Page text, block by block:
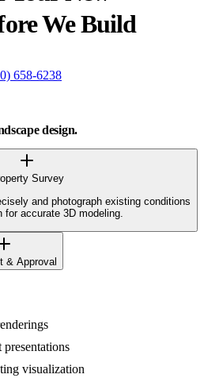
We Build
658-6238
design.
Survey
and photograph existing conditions
for accurate 3D modeling.
& Approval
visualization